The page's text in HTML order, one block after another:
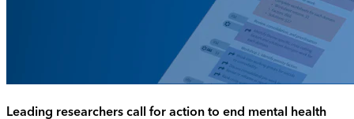
Leading researchers call for action to end mental health